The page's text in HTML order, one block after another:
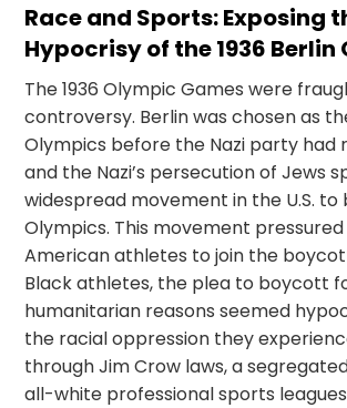
Race and Sports: Exposing
Hypocrisy of the 1936
The 1936 Olympic Games were
controversy. Berlin was chosen as
Olympics before the Nazi party had
and the Nazi’s persecution of Jews
widespread movement in the U.S.
Olympics. This movement
American athletes to join the
Black athletes, the plea to boycott
humanitarian reasons seemed
the racial oppression they
through Jim Crow laws, a
all-white professional sports